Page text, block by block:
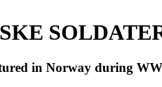
in Norway during